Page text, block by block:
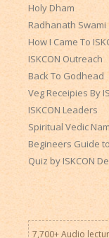
Holy Dham
Radhanath Swami
How I Came To
ISKCON Outreach
Back To Godhead
Veg Receipies By
ISKCON Leaders
Spiritual Vedic
Begineers Guide
Quiz by ISKCON
7,700+ Audio